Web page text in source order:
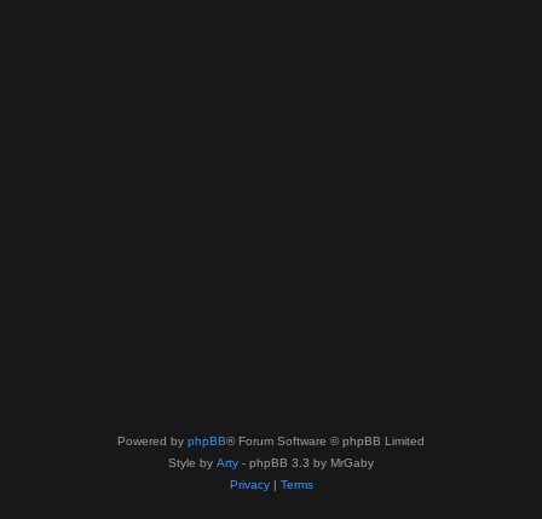
Powered by phpBB® Forum Software © phpBB Limited
Style by Arty - phpBB 3.3 by MrGaby
Privacy| Terms